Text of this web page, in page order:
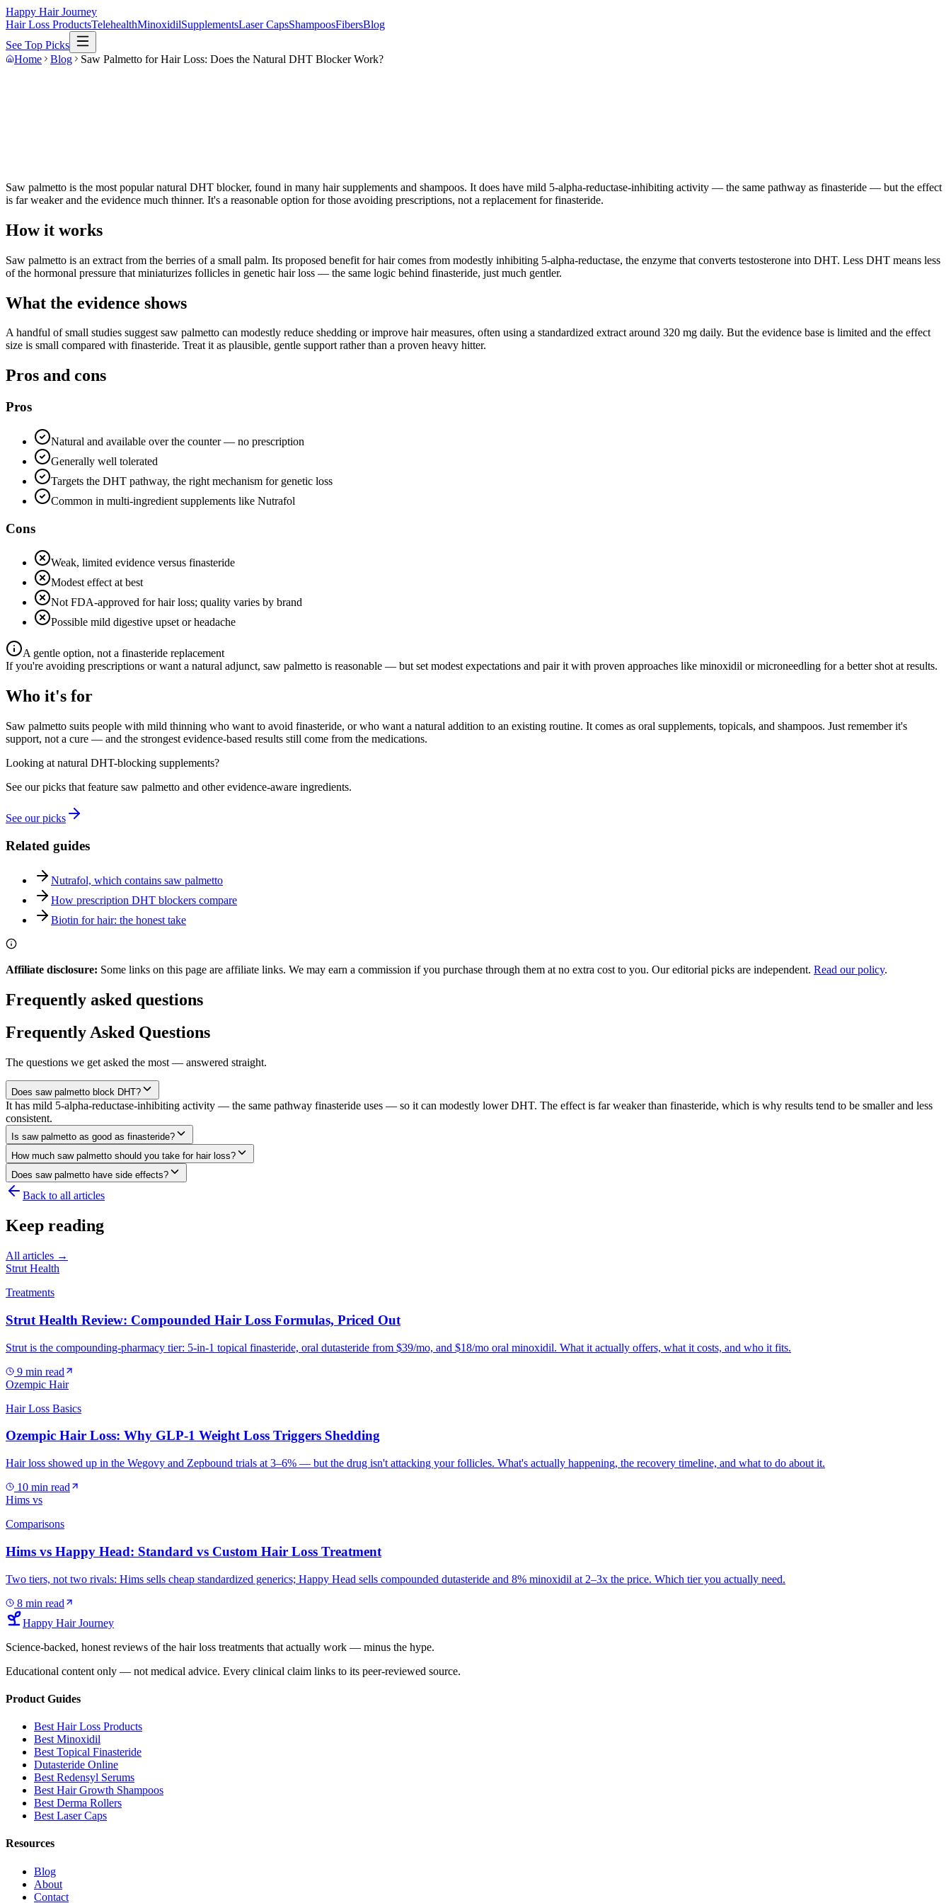
Happy Hair Journey
Hair Loss ProductsTelehealthMinoxidilSupplementsLaser CapsShampoosFibersBlog
See Top Picks
Home
Blog Saw Palmetto for Hair Loss: Does the Natural DHT Blocker Work?
Saw palmetto is the most popular natural DHT blocker, found in many hair supplements and shampoos. It does have mild 5-alpha-reductase-inhibiting activity — the same pathway as finasteride — but the effect
is far weaker and the evidence much thinner. It's a reasonable option for those avoiding prescriptions, not a replacement for finasteride.
How it works
Saw palmetto is an extract from the berries of a small palm. Its proposed benefit for hair comes from modestly inhibiting 5-alpha-reductase, the enzyme that converts testosterone into DHT. Less DHT means less
of the hormonal pressure that miniaturizes follicles in genetic hair loss — the same logic behind finasteride, just much gentler.
What the evidence shows
A handful of small studies suggest saw palmetto can modestly reduce shedding or improve hair measures, often using a standardized extract around 320 mg daily. But the evidence base is limited and the effect
size is small compared with finasteride. Treat it as plausible, gentle support rather than a proven heavy hitter.
Pros and cons
Pros
Natural and available over the counter — no prescription
Generally well tolerated
Targets the DHT pathway, the right mechanism for genetic loss
Common in multi-ingredient supplements like Nutrafol
Cons
Weak, limited evidence versus finasteride
Modest effect at best
Not FDA-approved for hair loss; quality varies by brand
Possible mild digestive upset or headache
A gentle option, not a finasteride replacement
If you're avoiding prescriptions or want a natural adjunct, saw palmetto is reasonable — but set modest expectations and pair it with proven approaches like minoxidil or microneedling for a better shot at results.
Who it's for
Saw palmetto suits people with mild thinning who want to avoid finasteride, or who want a natural addition to an existing routine. It comes as oral supplements, topicals, and shampoos. Just remember it's
support, not a cure — and the strongest evidence-based results still come from the medications.
Looking at natural DHT-blocking supplements?
See our picks that feature saw palmetto and other evidence-aware ingredients.
See our picks
Related guides
Nutrafol, which contains saw palmetto
How prescription DHT blockers compare
Biotin for hair: the honest take
Affiliate disclosure: Some links on this page are affiliate links. We may earn a commission if you purchase through them at no extra cost to you. Our editorial picks are independent. Read our policy.
Frequently asked questions
Frequently Asked Questions
The questions we get asked the most — answered straight.
Does saw palmetto block DHT?
It has mild 5-alpha-reductase-inhibiting activity — the same pathway finasteride uses — so it can modestly lower DHT. The effect is far weaker than finasteride, which is why results tend to be smaller and less
consistent.
Is saw palmetto as good as finasteride?
How much saw palmetto should you take for hair loss?
Does saw palmetto have side effects?
Back to all articles
Keep reading
All articles →
Strut Health
Treatments
Strut Health Review: Compounded Hair Loss Formulas, Priced Out
Strut is the compounding-pharmacy tier: 5-in-1 topical finasteride, oral dutasteride from $39/mo, and $18/mo oral minoxidil. What it actually offers, what it costs, and who it fits.
9 min read
Ozempic Hair
Hair Loss Basics
Ozempic Hair Loss: Why GLP-1 Weight Loss Triggers Shedding
Hair loss showed up in the Wegovy and Zepbound trials at 3–6% — but the drug isn't attacking your follicles. What's actually happening, the recovery timeline, and what to do about it.
10 min read
Hims vs
Comparisons
Hims vs Happy Head: Standard vs Custom Hair Loss Treatment
Two tiers, not two rivals: Hims sells cheap standardized generics; Happy Head sells compounded dutasteride and 8% minoxidil at 2–3x the price. Which tier you actually need.
8 min read
Happy Hair Journey
Science-backed, honest reviews of the hair loss treatments that actually work — minus the hype.
Educational content only — not medical advice. Every clinical claim links to its peer-reviewed source.
Product Guides
Best Hair Loss Products
Best Minoxidil
Best Topical Finasteride
Dutasteride Online
Best Redensyl Serums
Best Hair Growth Shampoos
Best Derma Rollers
Best Laser Caps
Resources
Blog
About
Contact